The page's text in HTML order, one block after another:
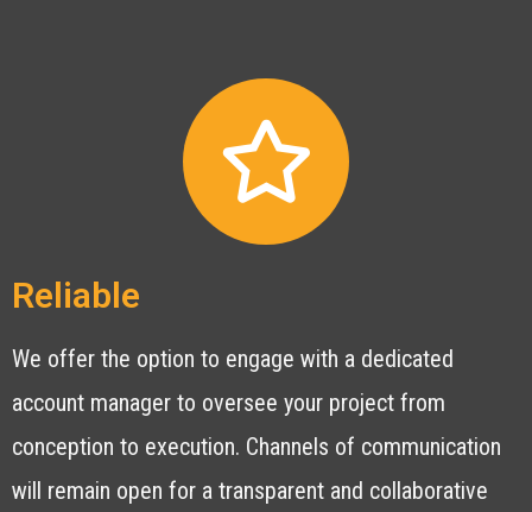
Reliable
We offer the option to engage with a dedicated
account manager to oversee your project from
conception to execution. Channels of communication
will remain open for a transparent and collaborative